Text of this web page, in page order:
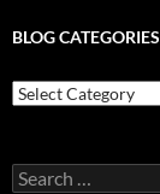
BLOG CATEGORIES
Blog
Categories
Search